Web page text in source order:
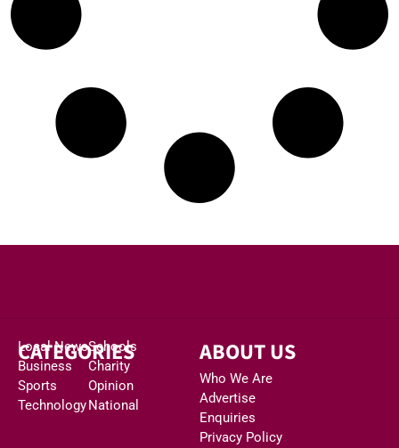
CATEGORIES
Local News
Business
Sports
Technology
Schools
Charity
Opinion
National
ABOUT US
Who We Are
Advertise
Enquiries
Privacy Policy